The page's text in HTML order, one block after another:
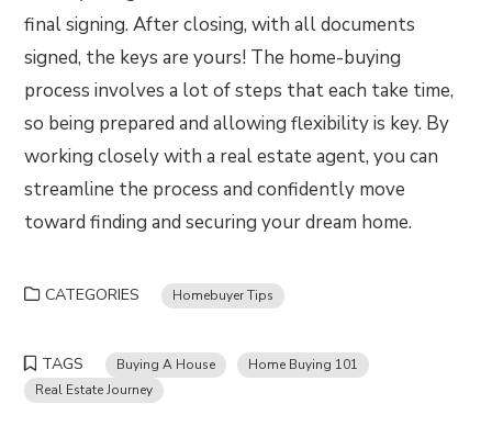
final signing. After closing, with all documents
signed, the keys are yours! The home-buying
process involves a lot of steps that each take time,
so being prepared and allowing flexibility is key. By
working closely with a real estate agent, you can
streamline the process and confidently move
toward finding and securing your dream home.
CATEGORIES Homebuyer Tips
TAGS Buying A House
Home Buying 101
Real Estate Journey